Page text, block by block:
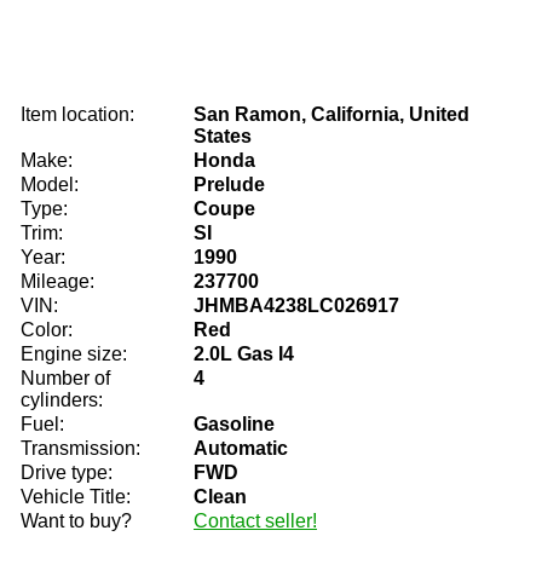
Item location:
San Ramon, California, United
States
Make:
Honda
Model:
Prelude
Type:
Coupe
Trim:
SI
Year:
1990
Mileage:
237700
VIN:
JHMBA4238LC026917
Color:
Red
Engine size:
2.0L Gas I4
Number of
cylinders:
4
Fuel:
Gasoline
Transmission:
Automatic
Drive type:
FWD
Vehicle Title:
Clean
Want to buy?
Contact seller!